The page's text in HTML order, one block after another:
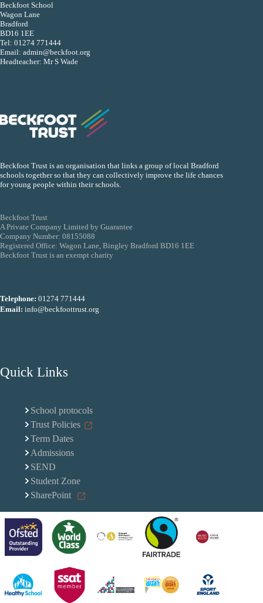
Beckfoot School
Wagon Lane
Bradford
BD16 1EE
Tel: 01274 771444
Email: admin@beckfoot.org
Headteacher: Mr S Wade
Beckfoot Trust is an organisation that links a group of local Bradford
schools together so that they can collectively improve the life chances
for young people within their schools.
Beckfoot Trust
A Private Company Limited by Guarantee
Company Number: 08155088
Registered Office: Wagon Lane, Bingley Bradford BD16 1EE
Beckfoot Trust is an exempt charity
Telephone: 01274 771444
Email: info@beckfoottrust.org
Quick Links
School protocols
Trust Policies
Term Dates
Admissions
SEND
Student Zone
SharePoint